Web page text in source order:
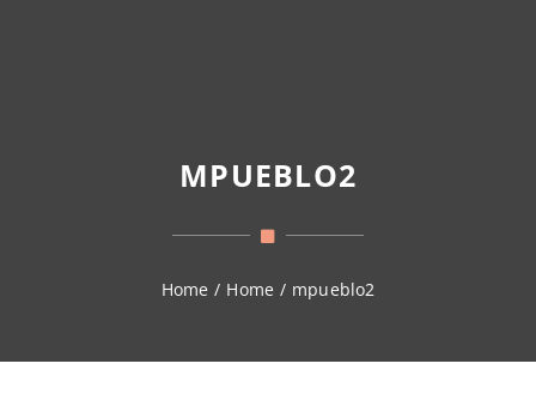
MPUEBLO2
Home / Home / mpueblo2